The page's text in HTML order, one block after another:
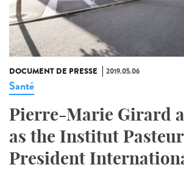
DOCUMENT DE PRESSE 2019.05.06
Santé
Pierre-Marie Girard
as the Institut
President